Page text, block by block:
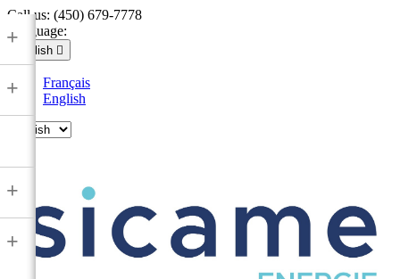
Call us: (450) 679-7778
Language:
English 
Français
English
+
+
+
+